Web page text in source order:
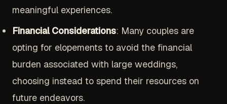
meaningful experiences.
Financial Considerations: Many couples are
opting for elopements to avoid the financial
burden associated with large weddings,
choosing instead to spend their resources on
future endeavors.